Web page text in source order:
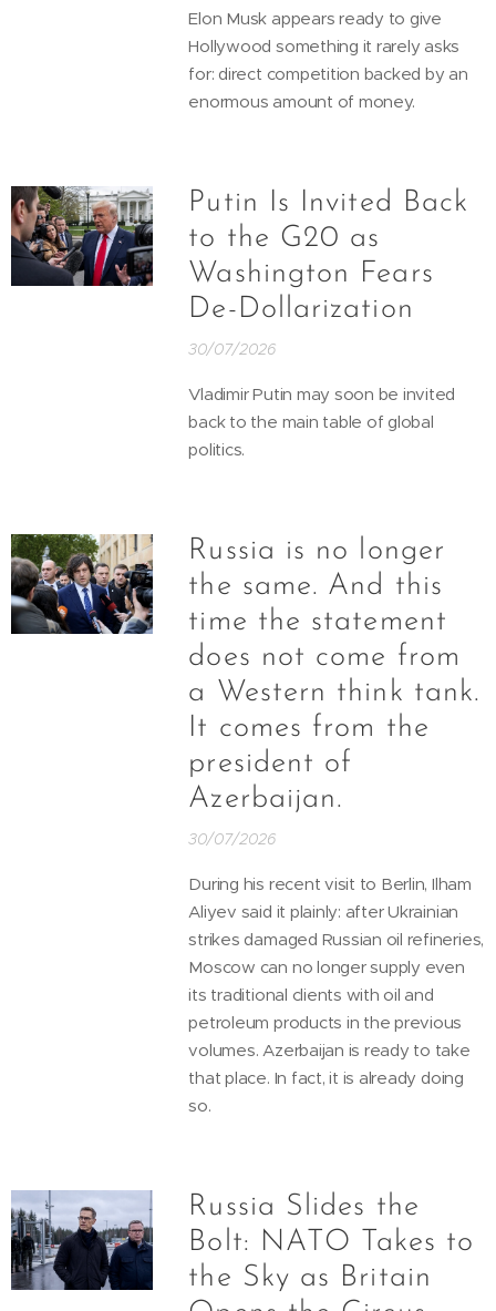
Elon Musk appears ready to give
Hollywood something it rarely asks
for: direct competition backed by an
enormous amount of money.
Putin Is Invited Back
to the G20 as
Washington Fears
De-Dollarization
30/07/2026
Vladimir Putin may soon be invited
back to the main table of global
politics.
Russia is no longer
the same. And this
time the statement
does not come from
a Western think tank.
It comes from the
president of
Azerbaijan.
30/07/2026
During his recent visit to Berlin, Ilham
Aliyev said it plainly: after Ukrainian
strikes damaged Russian oil refineries,
Moscow can no longer supply even
its traditional clients with oil and
petroleum products in the previous
volumes. Azerbaijan is ready to take
that place. In fact, it is already doing
so.
Russia Slides the
Bolt: NATO Takes to
the Sky as Britain